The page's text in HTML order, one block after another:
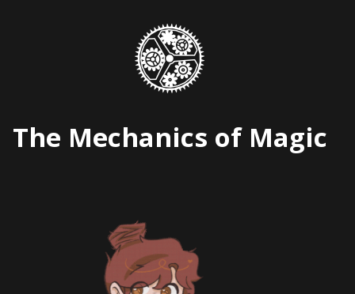
The Mechanics of Magic